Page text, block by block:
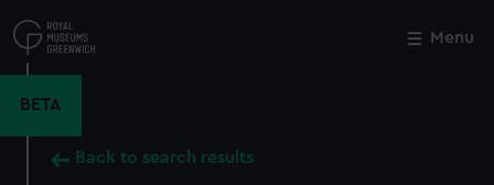
to
main
Menu
BETA
Back to search results
Close